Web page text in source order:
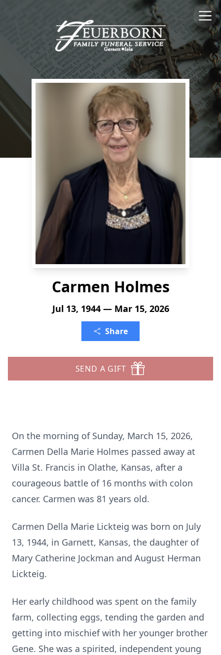
Carmen Holmes
Jul 13, 1944 — Mar 15, 2026
Share
SEND A GIFT
On the morning of Sunday, March 15, 2026,
Carmen Della Marie Holmes passed away at
Villa St. Francis in Olathe, Kansas, after a
courageous battle of 16 months with colon
cancer. Carmen was 81 years old.
Carmen Della Marie Lickteig was born on July
13, 1944, in Garnett, Kansas, the daughter of
Mary Catherine Jockman and August Herman
Lickteig.
Her early childhood was spent on the family
farm, collecting eggs, tending the garden and
getting into mischief with her younger brother
Gene. She was a spirited, independent young